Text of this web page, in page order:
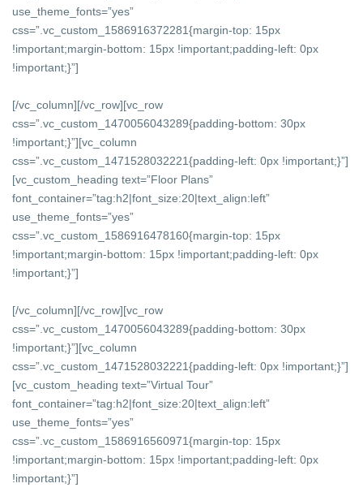
use_theme_fonts=”yes”
css=”.vc_custom_1586916372281{margin-top: 15px
!important;margin-bottom: 15px !important;padding-left: 0px
!important;}”]
[/vc_column][/vc_row][vc_row
css=”.vc_custom_1470056043289{padding-bottom: 30px
!important;}”][vc_column
css=”.vc_custom_1471528032221{padding-left: 0px !important;}”]
[vc_custom_heading text=”Floor Plans”
font_container=”tag:h2|font_size:20|text_align:left”
use_theme_fonts=”yes”
css=”.vc_custom_1586916478160{margin-top: 15px
!important;margin-bottom: 15px !important;padding-left: 0px
!important;}”]
[/vc_column][/vc_row][vc_row
css=”.vc_custom_1470056043289{padding-bottom: 30px
!important;}”][vc_column
css=”.vc_custom_1471528032221{padding-left: 0px !important;}”]
[vc_custom_heading text=”Virtual Tour”
font_container=”tag:h2|font_size:20|text_align:left”
use_theme_fonts=”yes”
css=”.vc_custom_1586916560971{margin-top: 15px
!important;margin-bottom: 15px !important;padding-left: 0px
!important;}”]